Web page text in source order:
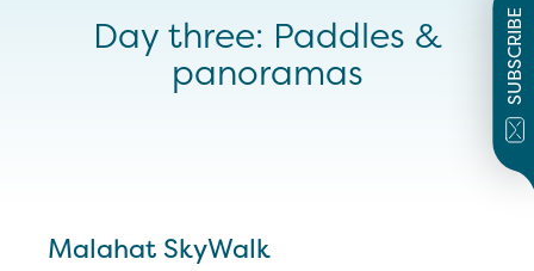
SUBSCRIBE
Day three: Paddles &
panoramas
Malahat SkyWalk